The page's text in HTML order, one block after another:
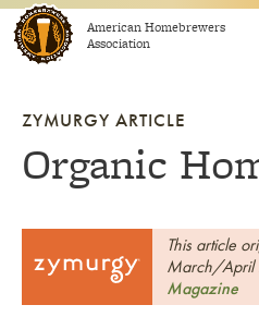
Skip to contentAmerican Homebrewers
Association
ZYMURGY ARTICLE
Organic
This article
March/April
Magazine